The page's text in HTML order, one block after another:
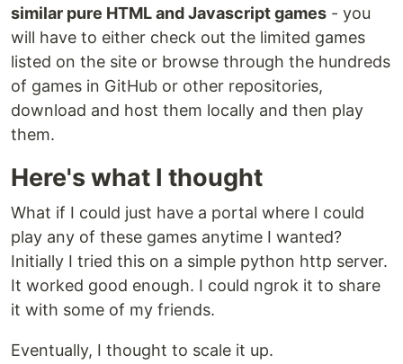
similar pure HTML and Javascript games - you
will have to either check out the limited games
listed on the site or browse through the hundreds
of games in GitHub or other repositories,
download and host them locally and then play
them.
Here's what I thought
What if I could just have a portal where I could
play any of these games anytime I wanted?
Initially I tried this on a simple python http server.
It worked good enough. I could ngrok it to share
it with some of my friends.
Eventually, I thought to scale it up.